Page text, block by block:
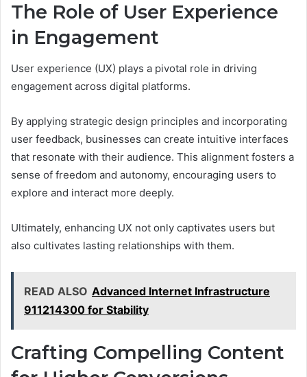
The Role of User Experience
in Engagement
User experience (UX) plays a pivotal role in driving
engagement across digital platforms.
By applying strategic design principles and incorporating
user feedback, businesses can create intuitive interfaces
that resonate with their audience. This alignment fosters a
sense of freedom and autonomy, encouraging users to
explore and interact more deeply.
Ultimately, enhancing UX not only captivates users but
also cultivates lasting relationships with them.
READ ALSO Advanced Internet Infrastructure
911214300 for Stability
Crafting Compelling Content